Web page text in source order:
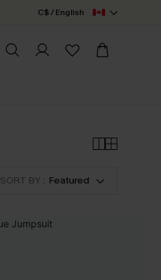
C$ / English
SORT BY : Featured